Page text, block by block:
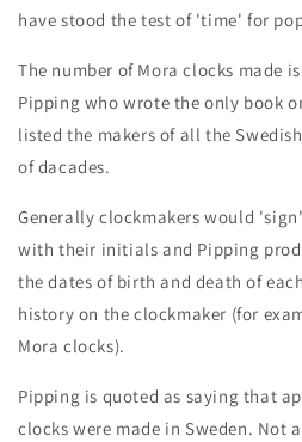
have stood the test of 'time' for
The number of Mora clocks made
Pipping who wrote the only book
listed the makers of all the
of dacades.
Generally clockmakers would
with their initials and Pipping
the dates of birth and death of
history on the clockmaker (for
Mora clocks).
Pipping is quoted as saying that
clocks were made in Sweden. Not